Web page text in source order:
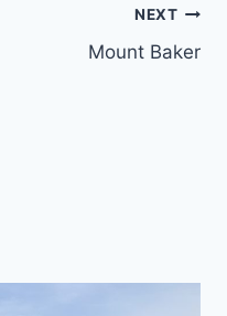
NEXT
Mount Baker